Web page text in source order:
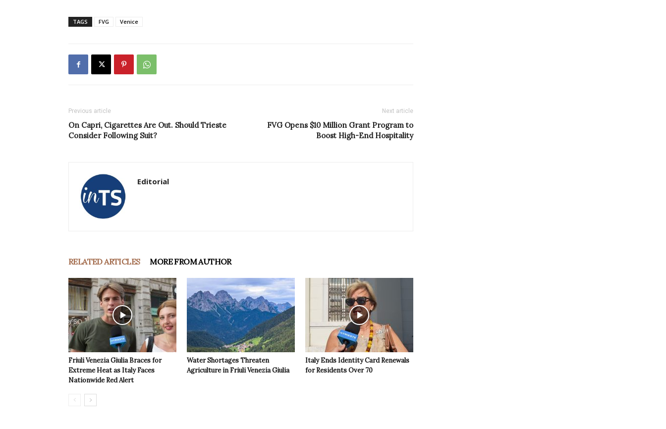
TAGS FVG Venice
Previous article
On Capri, Cigarettes Are Out. Should Trieste
Consider Following Suit?
Next article
FVG Opens $10 Million Grant Program to
Boost High-End Hospitality
Editorial
RELATED ARTICLES MORE FROM AUTHOR
Friuli Venezia Giulia Braces for
Extreme Heat as Italy Faces
Nationwide Red Alert
Water Shortages Threaten
Agriculture in Friuli Venezia Giulia
Italy Ends Identity Card Renewals
for Residents Over 70